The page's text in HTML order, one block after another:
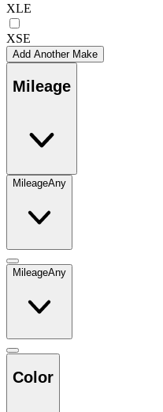
XLE
XSE
Add Another Make
Mileage
MileageAny
MileageAny
Color